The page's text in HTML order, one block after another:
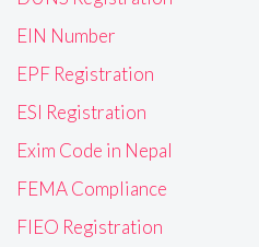
EIN Number
EPF Registration
ESI Registration
Exim Code in Nepal
FEMA Compliance
FIEO Registration